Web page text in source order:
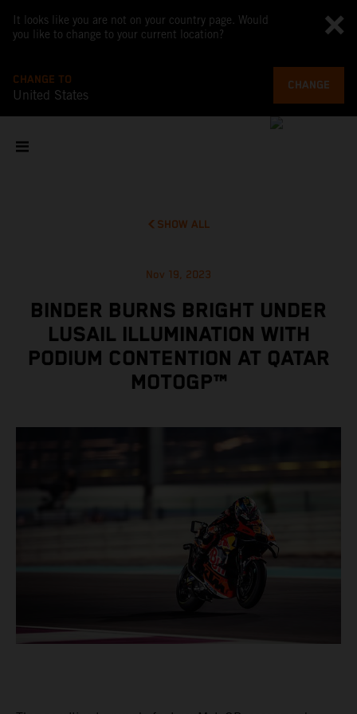
It looks like you are not on your country page. Would
you like to change to your current location?
CHANGE TO
United States
CHANGE
SHOW ALL
Nov 19, 2023
BINDER BURNS BRIGHT UNDER
LUSAIL ILLUMINATION WITH
PODIUM CONTENTION AT QATAR
MOTOGP™